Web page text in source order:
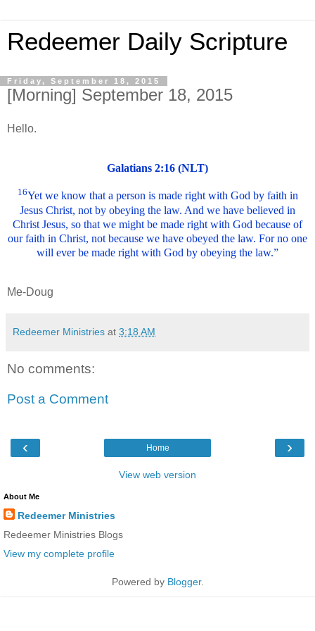
Redeemer Daily Scripture
Friday, September 18, 2015
[Morning] September 18, 2015
Hello.
Galatians 2:16 (NLT)
16Yet we know that a person is made right with God by faith in
Jesus Christ, not by obeying the law. And we have believed in
Christ Jesus, so that we might be made right with God because of
our faith in Christ, not because we have obeyed the law. For no one
will ever be made right with God by obeying the law.”
Me-Doug
Redeemer Ministries at 3:18 AM
No comments:
Post a Comment
‹ ›
Home
View web version
About Me
Redeemer Ministries
Redeemer Ministries Blogs
View my complete profile
Powered by Blogger.